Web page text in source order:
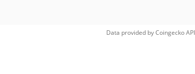
Data provided byCoingeckoAPI